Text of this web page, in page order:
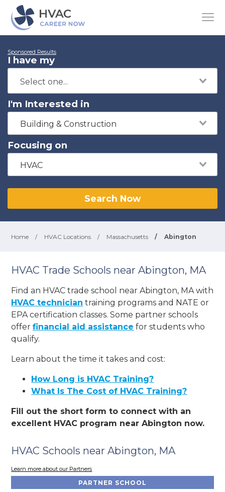
Sponsored Results
I have my
I'm Interested in
Building & Construction
Focusing on
HVAC
Search Now
Home / HVAC Locations / Massachusetts / Abington
HVAC Trade Schools near Abington, MA
Find an HVAC trade school near Abington, MA with
HVAC technician training programs and NATE or
EPA certification classes. Some partner schools
offerfinancial aid assistance for students who
qualify.
Learn about the time it takes and cost:
How Long is HVAC Training?
What Is The Cost of HVAC Training?
Fill out the short form to connect with an
excellent HVAC program near Abington now.
HVAC Schools near Abington, MA
Learn more about our Partners
PARTNER SCHOOL